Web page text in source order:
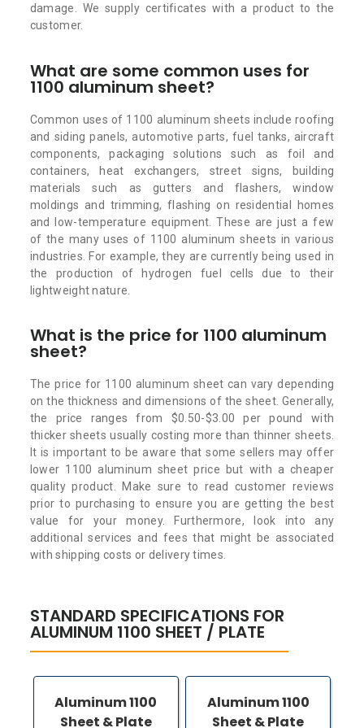
damage. We supply certificates with a product to the
customer.
What are some common uses for
1100 aluminum sheet?
Common uses of 1100 aluminum sheets include roofing
and siding panels, automotive parts, fuel tanks, aircraft
components, packaging solutions such as foil and
containers, heat exchangers, street signs, building
materials such as gutters and flashers, window
moldings and trimming, flashing on residential homes
and low-temperature equipment. These are just a few
of the many uses of 1100 aluminum sheets in various
industries. For example, they are currently being used in
the production of hydrogen fuel cells due to their
lightweight nature.
What is the price for 1100 aluminum
sheet?
The price for 1100 aluminum sheet can vary depending
on the thickness and dimensions of the sheet. Generally,
the price ranges from $0.50-$3.00 per pound with
thicker sheets usually costing more than thinner sheets.
It is important to be aware that some sellers may offer
lower 1100 aluminum sheet price but with a cheaper
quality product. Make sure to read customer reviews
prior to purchasing to ensure you are getting the best
value for your money. Furthermore, look into any
additional services and fees that might be associated
with shipping costs or delivery times.
STANDARD SPECIFICATIONS FOR
ALUMINUM 1100 SHEET / PLATE
Aluminum 1100
Sheet & Plate
Aluminum 1100
Sheet & Plate